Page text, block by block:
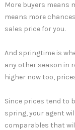
More buyers means
means more
sales price for you.
And springtime is
any other season in
higher now too,
Since prices tend to
spring, your agent
comparables that